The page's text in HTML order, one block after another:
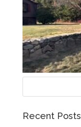
Recent Posts